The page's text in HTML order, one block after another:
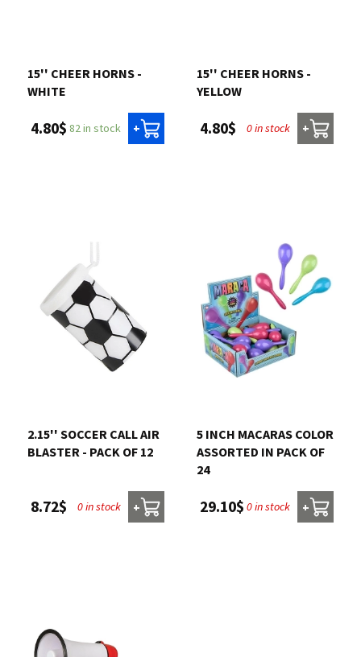
15'' CHEER HORNS -
WHITE
4.80$ 82 in stock +
15'' CHEER HORNS -
YELLOW
4.80$ 0 in stock +
2.15'' SOCCER CALL AIR
BLASTER - PACK OF 12
8.72$ 0 in stock +
5 INCH MACARAS COLOR
ASSORTED IN PACK OF
24
29.10$ 0 in stock +